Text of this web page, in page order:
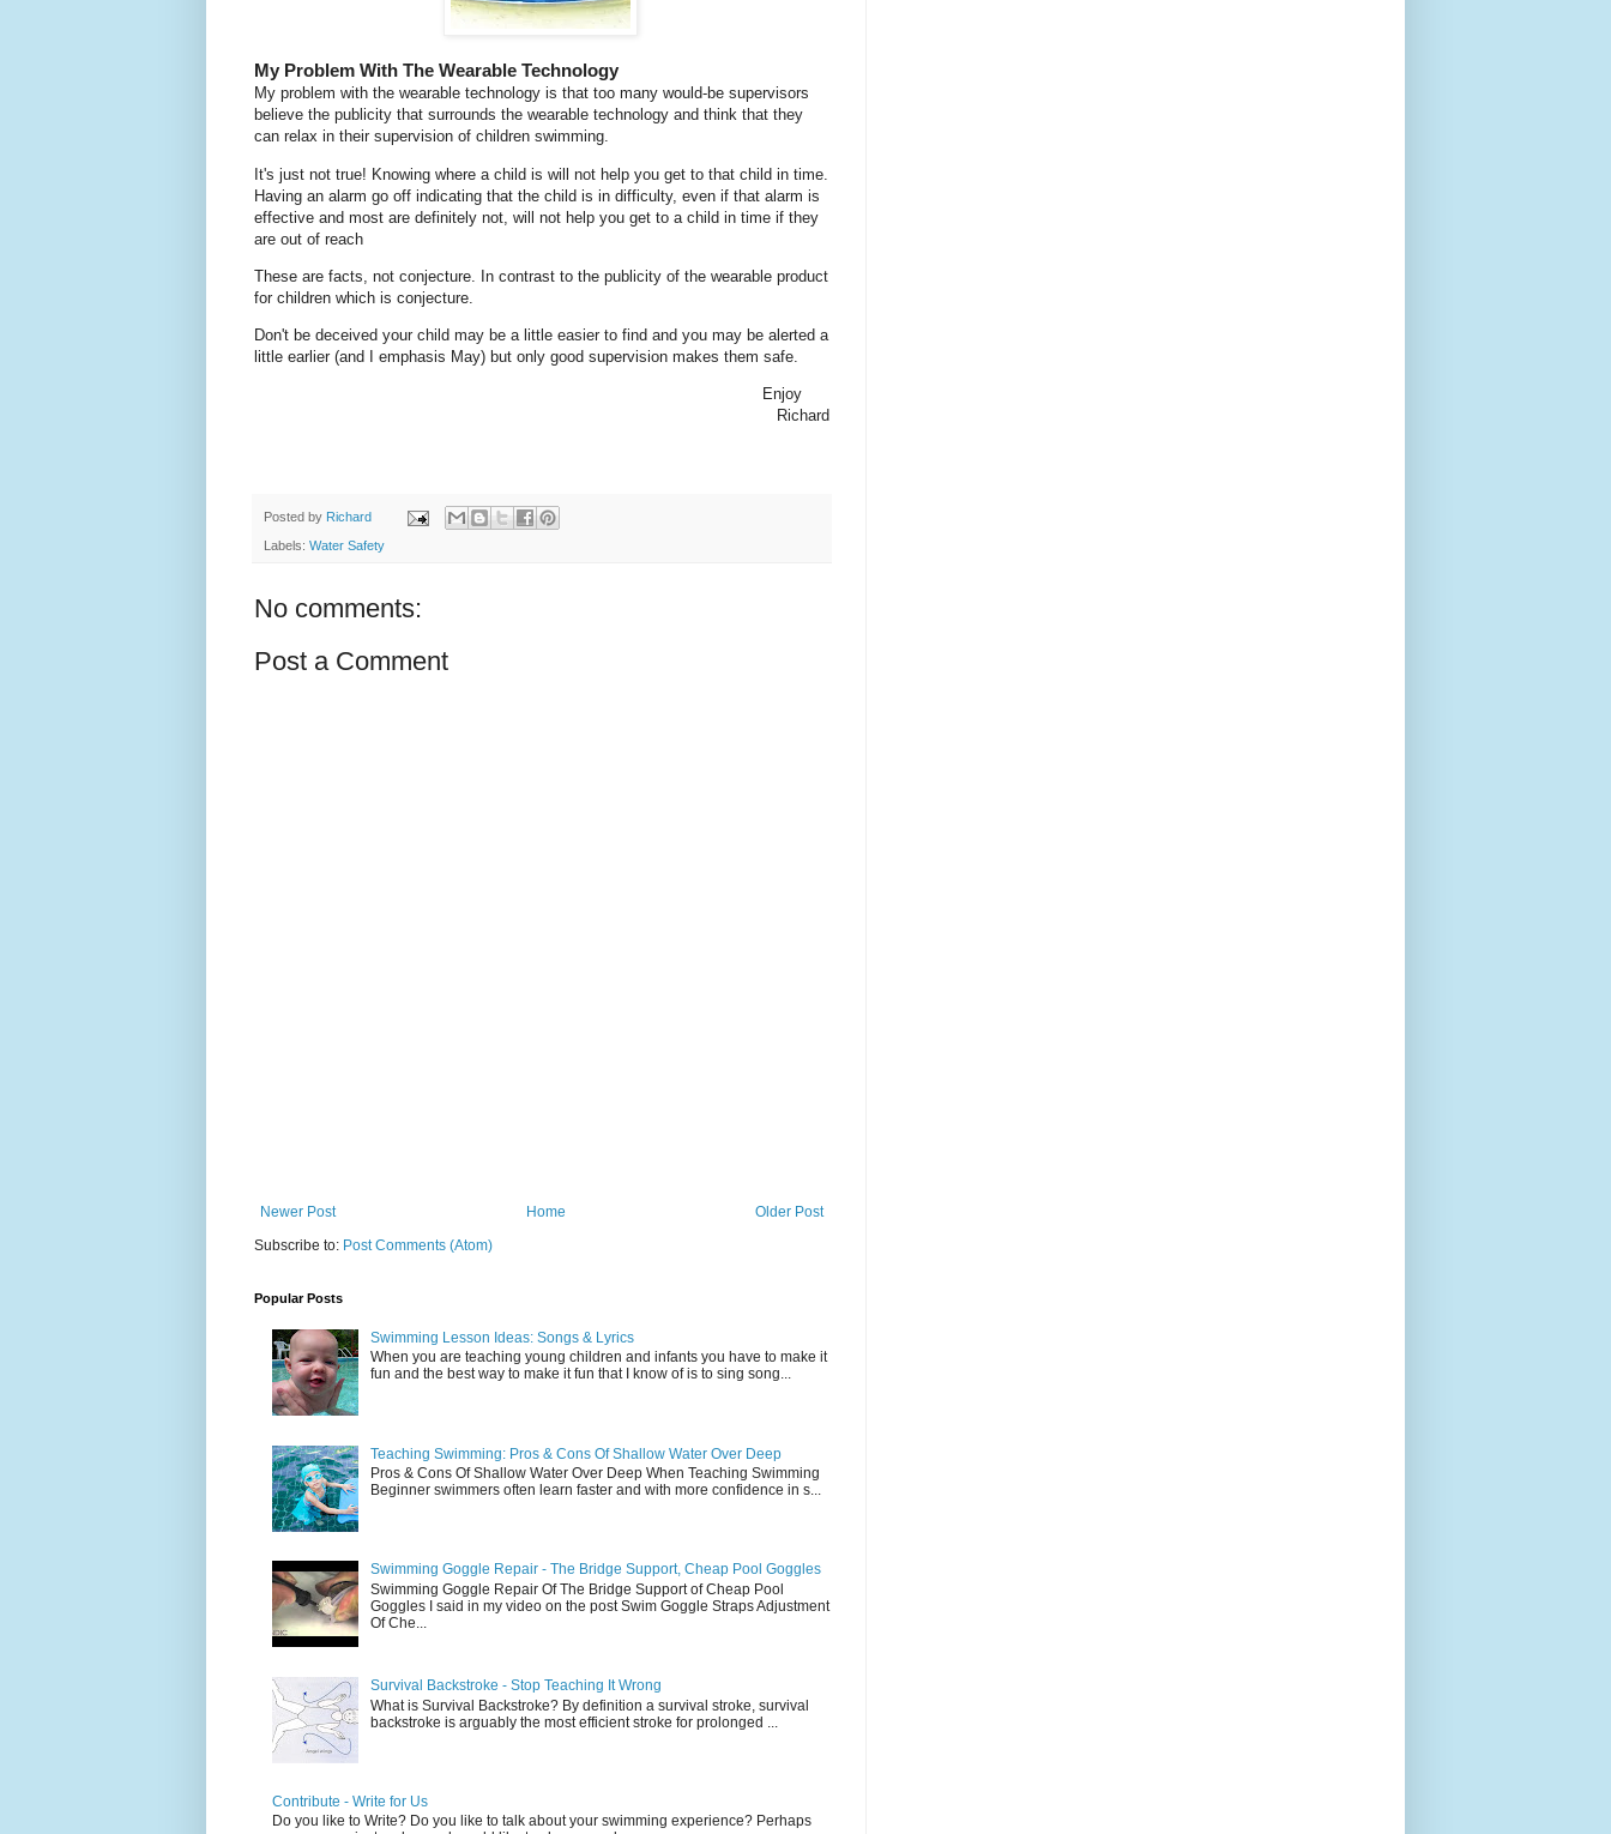
My Problem With The Wearable Technology
My problem with the wearable technology is that too many would-be supervisors
believe the publicity that surrounds the wearable technology and think that they
can relax in their supervision of children swimming.
It's just not true! Knowing where a child is will not help you get to that child in time.
Having an alarm go off indicating that the child is in difficulty, even if that alarm is
effective and most are definitely not, will not help you get to a child in time if they
are out of reach
These are facts, not conjecture. In contrast to the publicity of the wearable product
for children which is conjecture.
Don't be deceived your child may be a little easier to find and you may be alerted a
little earlier (and I emphasis May) but only good supervision makes them safe.
Enjoy
Richard
Posted by Richard
Labels: Water Safety
No comments:
Post a Comment
Newer Post Older Post
Home
Subscribe to: Post Comments (Atom)
Popular Posts
Swimming Lesson Ideas: Songs & Lyrics
When you are teaching young children and infants you have to make it
fun and the best way to make it fun that I know of is to sing song...
Teaching Swimming: Pros & Cons Of Shallow Water Over Deep
Pros & Cons Of Shallow Water Over Deep When Teaching Swimming
Beginner swimmers often learn faster and with more confidence in s...
Swimming Goggle Repair - The Bridge Support, Cheap Pool Goggles
Swimming Goggle Repair Of The Bridge Support of Cheap Pool
Goggles I said in my video on the post Swim Goggle Straps Adjustment
Of Che...
Survival Backstroke - Stop Teaching It Wrong
What is Survival Backstroke? By definition a survival stroke, survival
backstroke is arguably the most efficient stroke for prolonged ...
Contribute - Write for Us
Do you like to Write? Do you like to talk about your swimming experience? Perhaps